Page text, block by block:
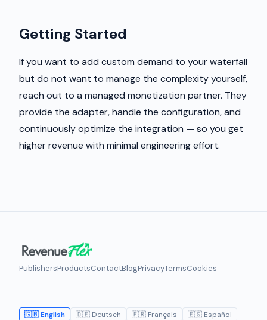
Getting Started
If you want to add custom demand to your waterfall
but do not want to manage the complexity yourself,
reach out to a managed monetization partner. They
provide the adapter, handle the configuration, and
continuously optimize the integration — so you get
higher revenue with minimal engineering effort.
PublishersProductsContactBlogPrivacyTermsCookies
🇬🇧 English 🇩🇪 Deutsch 🇫🇷 Français
🇪🇸 Español